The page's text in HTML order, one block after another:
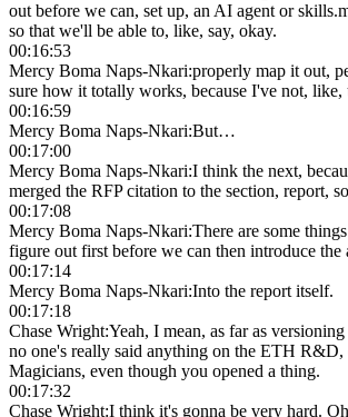
out before we can, set up, an AI agent or
so that we'll be able to, like, say, okay.
00:16:53
Mercy Boma Naps-Nkari:properly map it out,
sure how it totally works, because I've not, like,
00:16:59
Mercy Boma Naps-Nkari:But…
00:17:00
Mercy Boma Naps-Nkari:I think the next,
merged the RFP citation to the section, report,
00:17:08
Mercy Boma Naps-Nkari:There are some
figure out first before we can then introduce the
00:17:14
Mercy Boma Naps-Nkari:Into the report itself.
00:17:18
Chase Wright:Yeah, I mean, as far as
no one's really said anything on the ETH
Magicians, even though you opened a thing.
00:17:32
Chase Wright:I think it's gonna be very hard.